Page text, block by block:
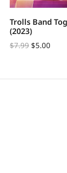
Trolls Band
(2023)
$7.99 $5.00